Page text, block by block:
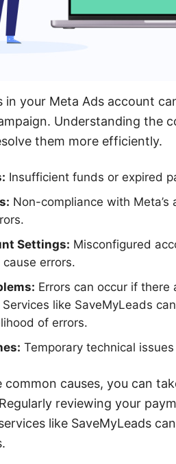
in your Meta Ads account
Understanding the
them more efficiently.
Insufficient funds or expired
Non-compliance with
Settings: Misconfigured
errors.
Errors can occur if
like SaveMyLeads
of errors.
Temporary technical
common causes, you can
reviewing your
like SaveMyLeads